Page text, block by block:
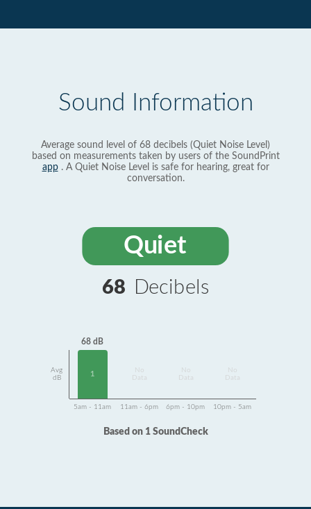
Sound Information
Average sound level of 68 decibels (Quiet Noise Level)
based on measurements taken by users of the SoundPrint
app. A Quiet Noise Level is safe for hearing, great for
conversation.
Quiet
68 Decibels
Avg
dB
68 dB
1
Data
Data
Data
5am - 11am 11am - 6pm 6pm - 10pm 10pm - 5am
Based on 1 SoundCheck